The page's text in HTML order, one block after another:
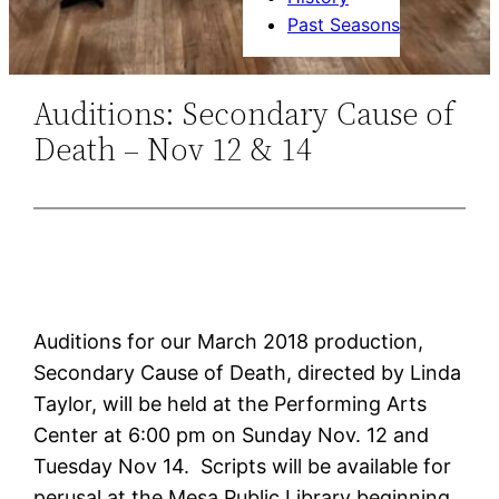
Past Seasons
Auditions: Secondary Cause of
Death – Nov 12 & 14
Auditions for our March 2018 production,
Secondary Cause of Death, directed by Linda
Taylor, will be held at the Performing Arts
Center at 6:00 pm on Sunday Nov. 12 and
Tuesday Nov 14. Scripts will be available for